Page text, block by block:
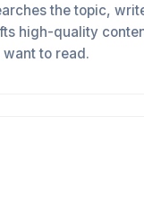
the topic,
high-quality
to read.